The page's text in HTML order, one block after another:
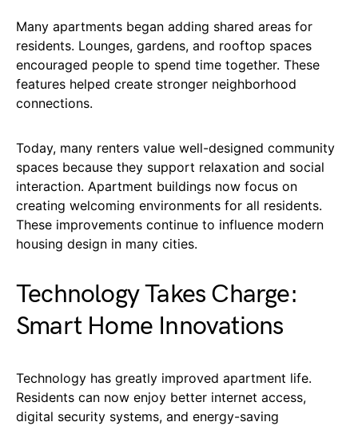
Many apartments began adding shared areas for
residents. Lounges, gardens, and rooftop spaces
encouraged people to spend time together. These
features helped create stronger neighborhood
connections.
Today, many renters value well-designed community
spaces because they support relaxation and social
interaction. Apartment buildings now focus on
creating welcoming environments for all residents.
These improvements continue to influence modern
housing design in many cities.
Technology Takes Charge:
Smart Home Innovations
Technology has greatly improved apartment life.
Residents can now enjoy better internet access,
digital security systems, and energy-saving